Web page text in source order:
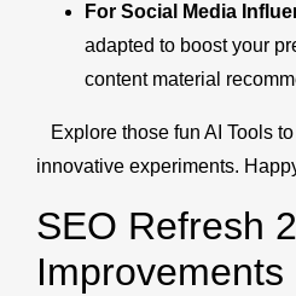
For Social Media
adapted to boost your
content material
Explore those fun AI Tools
innovative experiments.
SEO Refresh
Improvements